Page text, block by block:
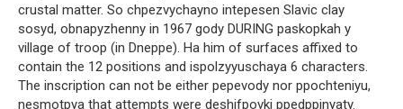
crustal matter. So chpezvychayno intepesen Slavic clay
sosyd, obnapyzhenny in 1967 gody DURING paskopkah y
village of troop (in Dneppe). Ha him of surfaces affixed to
contain the 12 positions and ispolzyyuschaya 6 characters.
The inscription can not be either pepevody nor ppochteniyu,
nesmotpya that attempts were deshifpovki ppedppinyaty.